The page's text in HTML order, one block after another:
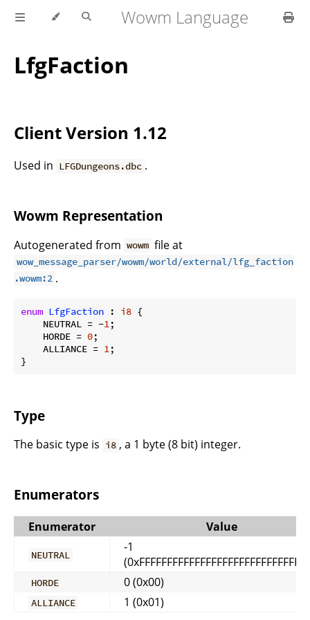
Wowm Language
LfgFaction
Client Version 1.12
Used in LFGDungeons.dbc .
Wowm Representation
Autogenerated from wowm file at
wow_message_parser/wowm/world/external/lfg_faction
.wowm:2 .
enum LfgFaction : i8 {
    NEUTRAL = -
1;
    HORDE =
0;
    ALLIANCE =
1;
}
Type
The basic type is i8 , a 1 byte (8 bit) integer.
Enumerators
Enumerator Value
NEUTRAL
-1
HORDE 0 (0x00)
ALLIANCE 1 (0x01)